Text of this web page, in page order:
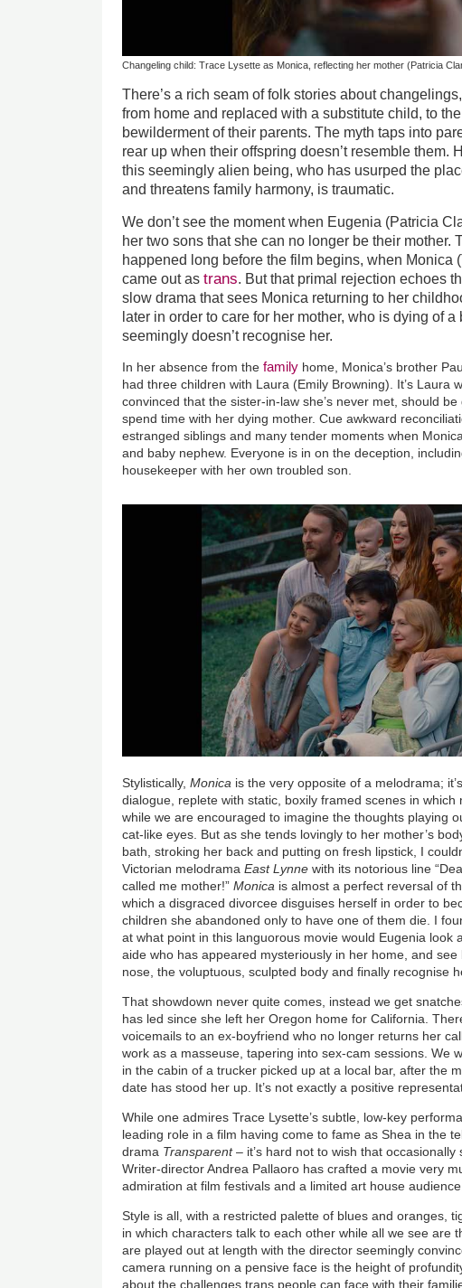
Changeling child: Trace Lysette as Monica, reflecting her mother (Patricia
There’s a rich seam of folk stories about
from home and replaced with a substitute child, to
bewilderment of their parents. The myth taps into
rear up when their offspring doesn’t resemble them.
this seemingly alien being, who has usurped the
and threatens family harmony, is traumatic.
We don’t see the moment when Eugenia (Patricia
her two sons that she can no longer be their mother.
happened long before the film begins, when Monica
came out astrans. But that primal rejection echoes
slow drama that sees Monica returning to her
later in order to care for her mother, who is dying of a
seemingly doesn’t recognise her.
In her absence from thefamily home, Monica’s brother
had three children with Laura (Emily Browning). It’s Laura
convinced that the sister-in-law she’s never met, should
spend time with her dying mother. Cue awkward
estranged siblings and many tender moments when
and baby nephew. Everyone is in on the deception,
housekeeper with her own troubled son.
Stylistically,Monica is the very opposite of a melodrama;
dialogue, replete with static, boxily framed scenes in which
while we are encouraged to imagine the thoughts playing
cat-like eyes. But as she tends lovingly to her mother’s
bath, stroking her back and putting on fresh lipstick, I
Victorian melodramaEast Lynne with its notorious line
called me mother!”Monica is almost a perfect reversal of
which a disgraced divorcee disguises herself in order to
children she abandoned only to have one of them die. I
at what point in this languorous movie would Eugenia look
aide who has appeared mysteriously in her home, and see
nose, the voluptuous, sculpted body and finally recognise
That showdown never quite comes, instead we get
has led since she left her Oregon home for California.
voicemails to an ex-boyfriend who no longer returns her
work as a masseuse, tapering into sex-cam sessions. We
in the cabin of a trucker picked up at a local bar, after the
date has stood her up. It’s not exactly a positive
While one admires Trace Lysette’s subtle, low-key
leading role in a film having come to fame as Shea in the
drama Transparent– it’s hard not to wish that occasionally
Writer-director Andrea Pallaoro has crafted a movie very
admiration at film festivals and a limited art house audience.
Style is all, with a restricted palette of blues and oranges,
in which characters talk to each other while all we see are
are played out at length with the director seemingly
camera running on a pensive face is the height of
about the challenges trans people can face with their